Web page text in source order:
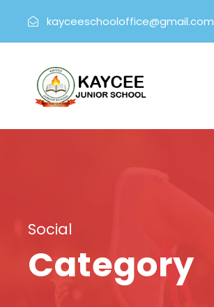
kayceeschooloffice@gmail.com
Social
Category